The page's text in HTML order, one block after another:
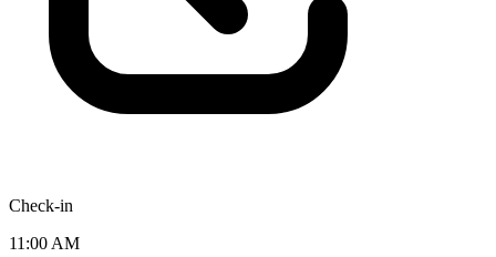
Check-in
11:00 AM